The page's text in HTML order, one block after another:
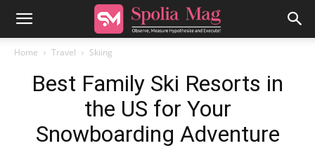
Home Travel Skiing
Best Family Ski Resorts in
the US for Your
Snowboarding Adventure